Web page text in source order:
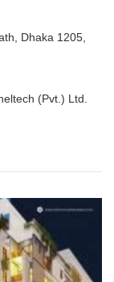
Dhaka 1205,
(Pvt.) Ltd.